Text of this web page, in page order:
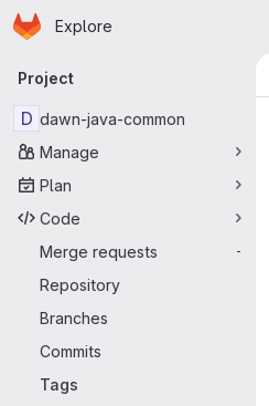
Skip to main content
Homepage
Explore
Primary navigation
Project
D dawn-java-common
Manage
Plan
Code
Merge requests
-
Repository
Branches
Commits
Tags